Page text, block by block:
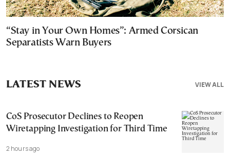
“Stay in Your Own Homes”: Armed Corsican
Separatists Warn Buyers
VIEW ALL
LATEST NEWS
CoS Prosecutor Declines to Reopen
Wiretapping Investigation for Third Time
2 hours ago